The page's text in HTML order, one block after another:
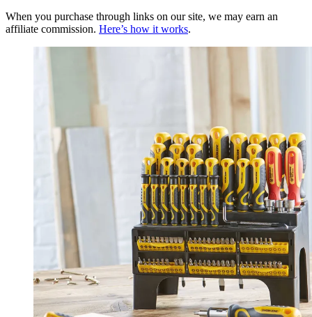
When you purchase through links on our site, we may earn an
affiliate commission. Here’s how it works.